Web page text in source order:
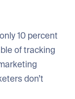
10 percent
of tracking
don’t